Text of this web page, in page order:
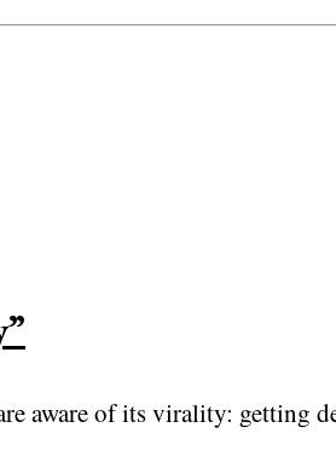
aware of its virality: getting